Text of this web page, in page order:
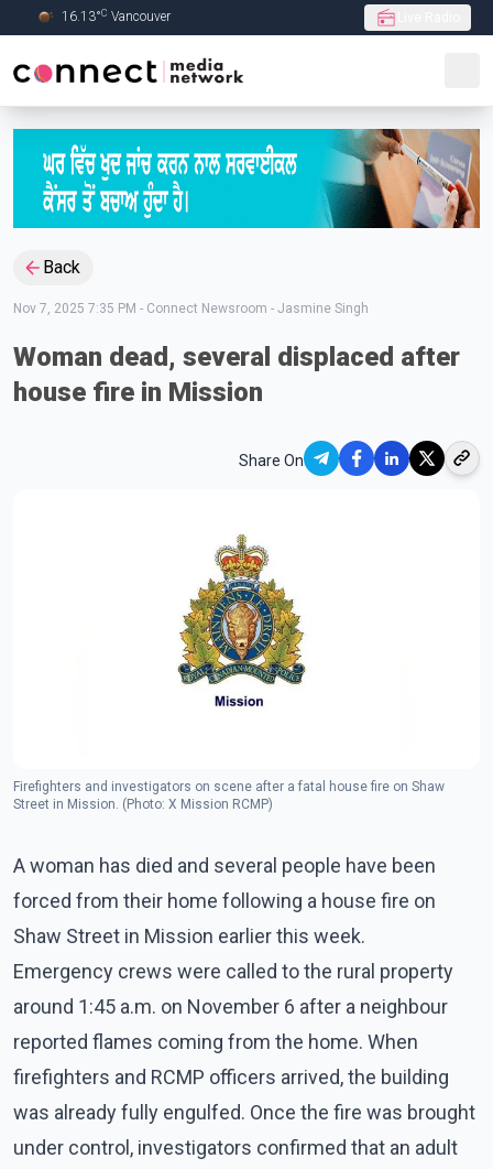
Skip to Main content
16.13°C Vancouver
Back
Nov 7, 2025 7:35 PM - Connect Newsroom - Jasmine Singh
Woman dead, several displaced after
house fire in Mission
Share On
Firefighters and investigators on scene after a fatal house fire on Shaw
Street in Mission. (Photo: X Mission RCMP)
A woman has died and several people have been
forced from their home following a house fire on
Shaw Street in Mission earlier this week.
Emergency crews were called to the rural property
around 1:45 a.m. on November 6 after a neighbour
reported flames coming from the home. When
firefighters and RCMP officers arrived, the building
was already fully engulfed. Once the fire was brought
under control, investigators confirmed that an adult